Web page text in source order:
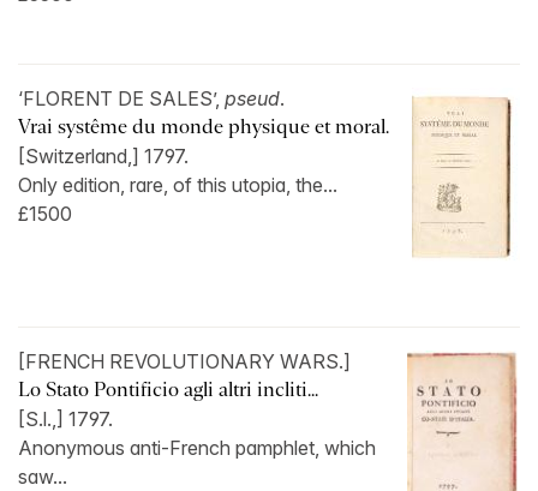
‘FLORENT DE SALES’, pseud.
Vrai systême du monde physique et moral.
[Switzerland,] 1797.
Only edition, rare, of this utopia, the...
£1500
[FRENCH REVOLUTIONARY WARS.]
Lo Stato Pontificio agli altri incliti...
[S.l.,] 1797.
Anonymous anti-French pamphlet, which
saw...